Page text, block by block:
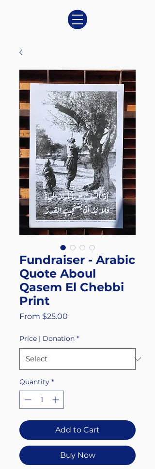
Fundraiser - Arabic
Quote Aboul
Qasem El Chebbi
Print
From $25.00
Price | Donation *
Quantity *
Add to Cart
Buy Now